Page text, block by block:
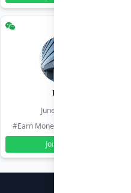
Pk804
June 30, 2026
#Earn Money Online
Join Group